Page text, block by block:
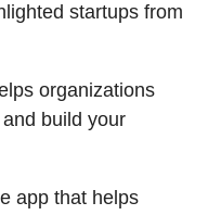
startups from
organizations
build your
app that helps